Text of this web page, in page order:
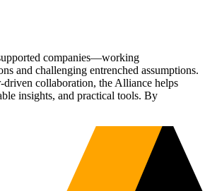
companies—working
and challenging entrenched assumptions.
collaboration, the Alliance helps
insights, and practical tools. By